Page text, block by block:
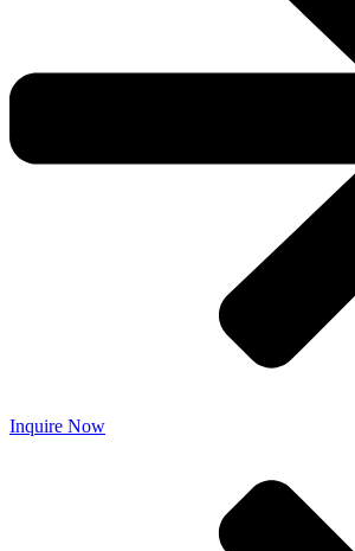
Inquire Now